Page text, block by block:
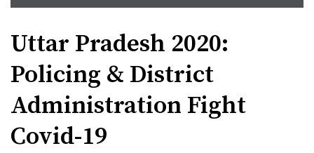
Uttar Pradesh 2020:
Policing & District
Administration Fight
Covid-19